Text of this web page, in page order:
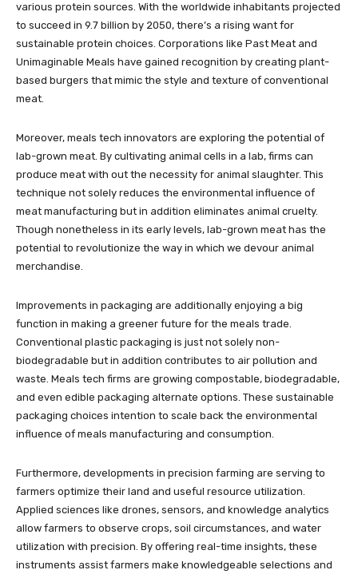
various protein sources. With the worldwide inhabitants projected
to succeed in 9.7 billion by 2050, there’s a rising want for
sustainable protein choices. Corporations like Past Meat and
Unimaginable Meals have gained recognition by creating plant-
based burgers that mimic the style and texture of conventional
meat.
Moreover, meals tech innovators are exploring the potential of
lab-grown meat. By cultivating animal cells in a lab, firms can
produce meat with out the necessity for animal slaughter. This
technique not solely reduces the environmental influence of
meat manufacturing but in addition eliminates animal cruelty.
Though nonetheless in its early levels, lab-grown meat has the
potential to revolutionize the way in which we devour animal
merchandise.
Improvements in packaging are additionally enjoying a big
function in making a greener future for the meals trade.
Conventional plastic packaging is just not solely non-
biodegradable but in addition contributes to air pollution and
waste. Meals tech firms are growing compostable, biodegradable,
and even edible packaging alternate options. These sustainable
packaging choices intention to scale back the environmental
influence of meals manufacturing and consumption.
Furthermore, developments in precision farming are serving to
farmers optimize their land and useful resource utilization.
Applied sciences like drones, sensors, and knowledge analytics
allow farmers to observe crops, soil circumstances, and water
utilization with precision. By offering real-time insights, these
instruments assist farmers make knowledgeable selections and